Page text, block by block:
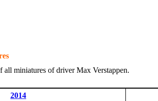
miniatures of driver Max Verstappen.
2014